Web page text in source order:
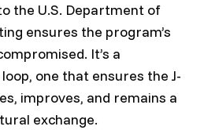
the U.S. Department of
ensures the program’s
It’s a
one that ensures the J-
improves, and remains a
exchange.